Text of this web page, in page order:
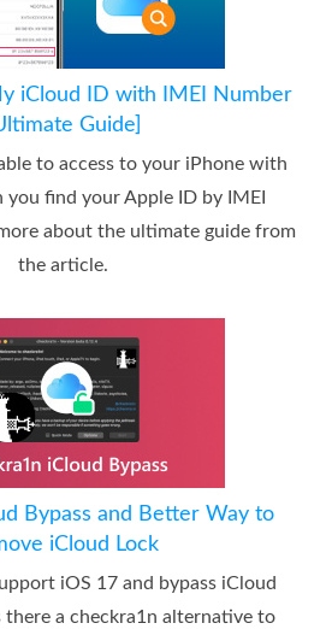
iCloud ID with IMEI Number
Guide]
to access to your iPhone with
you find your Apple ID by IMEI
about the ultimate guide from
the article.
Bypass and Better Way to
iCloud Lock
iOS 17 and bypass iCloud
there a checkra1n alternative to